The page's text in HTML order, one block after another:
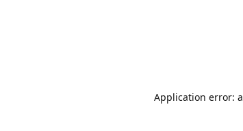
Application error: a